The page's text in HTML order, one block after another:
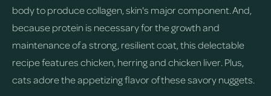
body to produce collagen, skin's major component. And,
because protein is necessary for the growth and
maintenance of a strong, resilient coat, this delectable
recipe features chicken, herring and chicken liver. Plus,
cats adore the appetizing flavor of these savory nuggets.